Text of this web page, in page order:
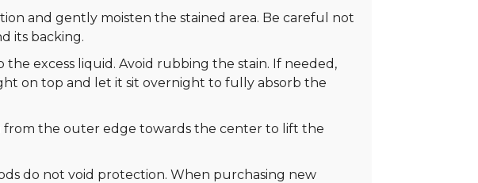
and gently moisten the stained area. Be careful not
its backing.
excess liquid. Avoid rubbing the stain. If needed,
on top and let it sit overnight to fully absorb the
from the outer edge towards the center to lift the
do not void protection. When purchasing new